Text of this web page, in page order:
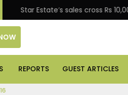
Star Estate’s sales cross Rs 10,000
REPORTS GUEST ARTICLES
16